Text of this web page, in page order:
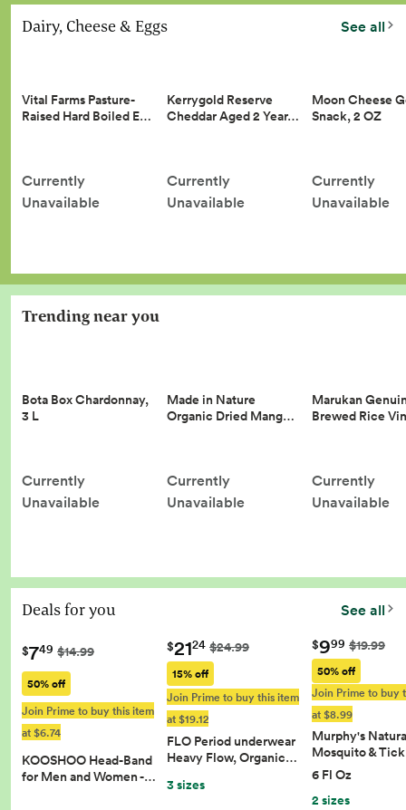
Dairy, Cheese & Eggs See all
Vital Farms Pasture-
Raised Hard Boiled E…
Currently
Unavailable
Kerrygold Reserve
Cheddar Aged 2 Year…
Currently
Unavailable
Moon Cheese
Snack, 2 OZ
Currently
Unavailable
Trending near you
Bota Box Chardonnay,
3 L
Currently
Unavailable
Made in Nature
Organic Dried Mang…
Currently
Unavailable
Marukan
Brewed Rice
Currently
Unavailable
Deals for you See all
$749 $14.99
50% off
Join Prime to buy this item
at $6.74
KOOSHOO Head-Band
for Men and Women -…
$2124 $24.99
15% off
Join Prime to buy this item
at $19.12
FLO Period underwear
Heavy Flow, Organic…
3 sizes
$999 $19.99
50% off
Join Prime to buy
at $8.99
Murphy's
Mosquito &
6 Fl Oz
2 sizes